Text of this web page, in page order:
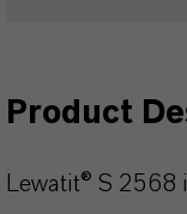
Product
Lewatit® S 2568